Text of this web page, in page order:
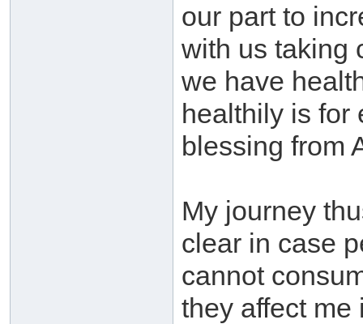
our part to
with us taking
we have
healthily is for
blessing from
My journey
clear in case
cannot
they affect me